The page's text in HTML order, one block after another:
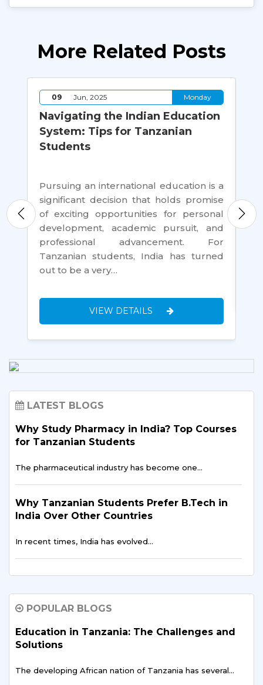
More Related Posts
is
of
09 Jun, 2025 Monday
Navigating the Indian Education
System: Tips for Tanzanian
Students
Pursuing an international education is a
significant decision that holds promise
of exciting opportunities for personal
development, academic pursuit, and
professional advancement. For
Tanzanian students, India has turned
out to be a very…
VIEW DETAILS
LATEST BLOGS
Why Study Pharmacy in India? Top Courses
for Tanzanian Students
The pharmaceutical industry has become one…
Why Tanzanian Students Prefer B.Tech in
India Over Other Countries
In recent times, India has evolved…
How Indian Universities Support
The entrepreneurial landscape across East Africa is
experiencing…
Tanzania’s Opportunity
POPULAR BLOGS
Education in Tanzania: The Challenges and
Solutions
The developing African nation of Tanzania has several…